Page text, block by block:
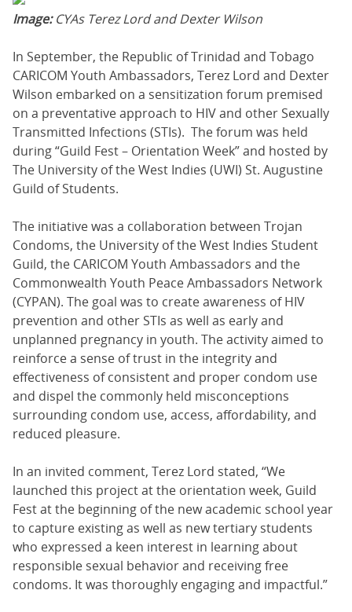
Image:CYAs Terez Lord and Dexter Wilson
In September, the Republic of Trinidad and Tobago
CARICOM Youth Ambassadors, Terez Lord and Dexter
Wilson embarked on a sensitization forum premised
on a preventative approach to HIV and other Sexually
Transmitted Infections (STIs). The forum was held
during “Guild Fest – Orientation Week” and hosted by
The University of the West Indies (UWI) St. Augustine
Guild of Students.
The initiative was a collaboration between Trojan
Condoms, the University of the West Indies Student
Guild, the CARICOM Youth Ambassadors and the
Commonwealth Youth Peace Ambassadors Network
(CYPAN). The goal was to create awareness of HIV
prevention and other STIs as well as early and
unplanned pregnancy in youth. The activity aimed to
reinforce a sense of trust in the integrity and
effectiveness of consistent and proper condom use
and dispel the commonly held misconceptions
surrounding condom use, access, affordability, and
reduced pleasure.
In an invited comment, Terez Lord stated, “We
launched this project at the orientation week, Guild
Fest at the beginning of the new academic school year
to capture existing as well as new tertiary students
who expressed a keen interest in learning about
responsible sexual behavior and receiving free
condoms. It was thoroughly engaging and impactful.”